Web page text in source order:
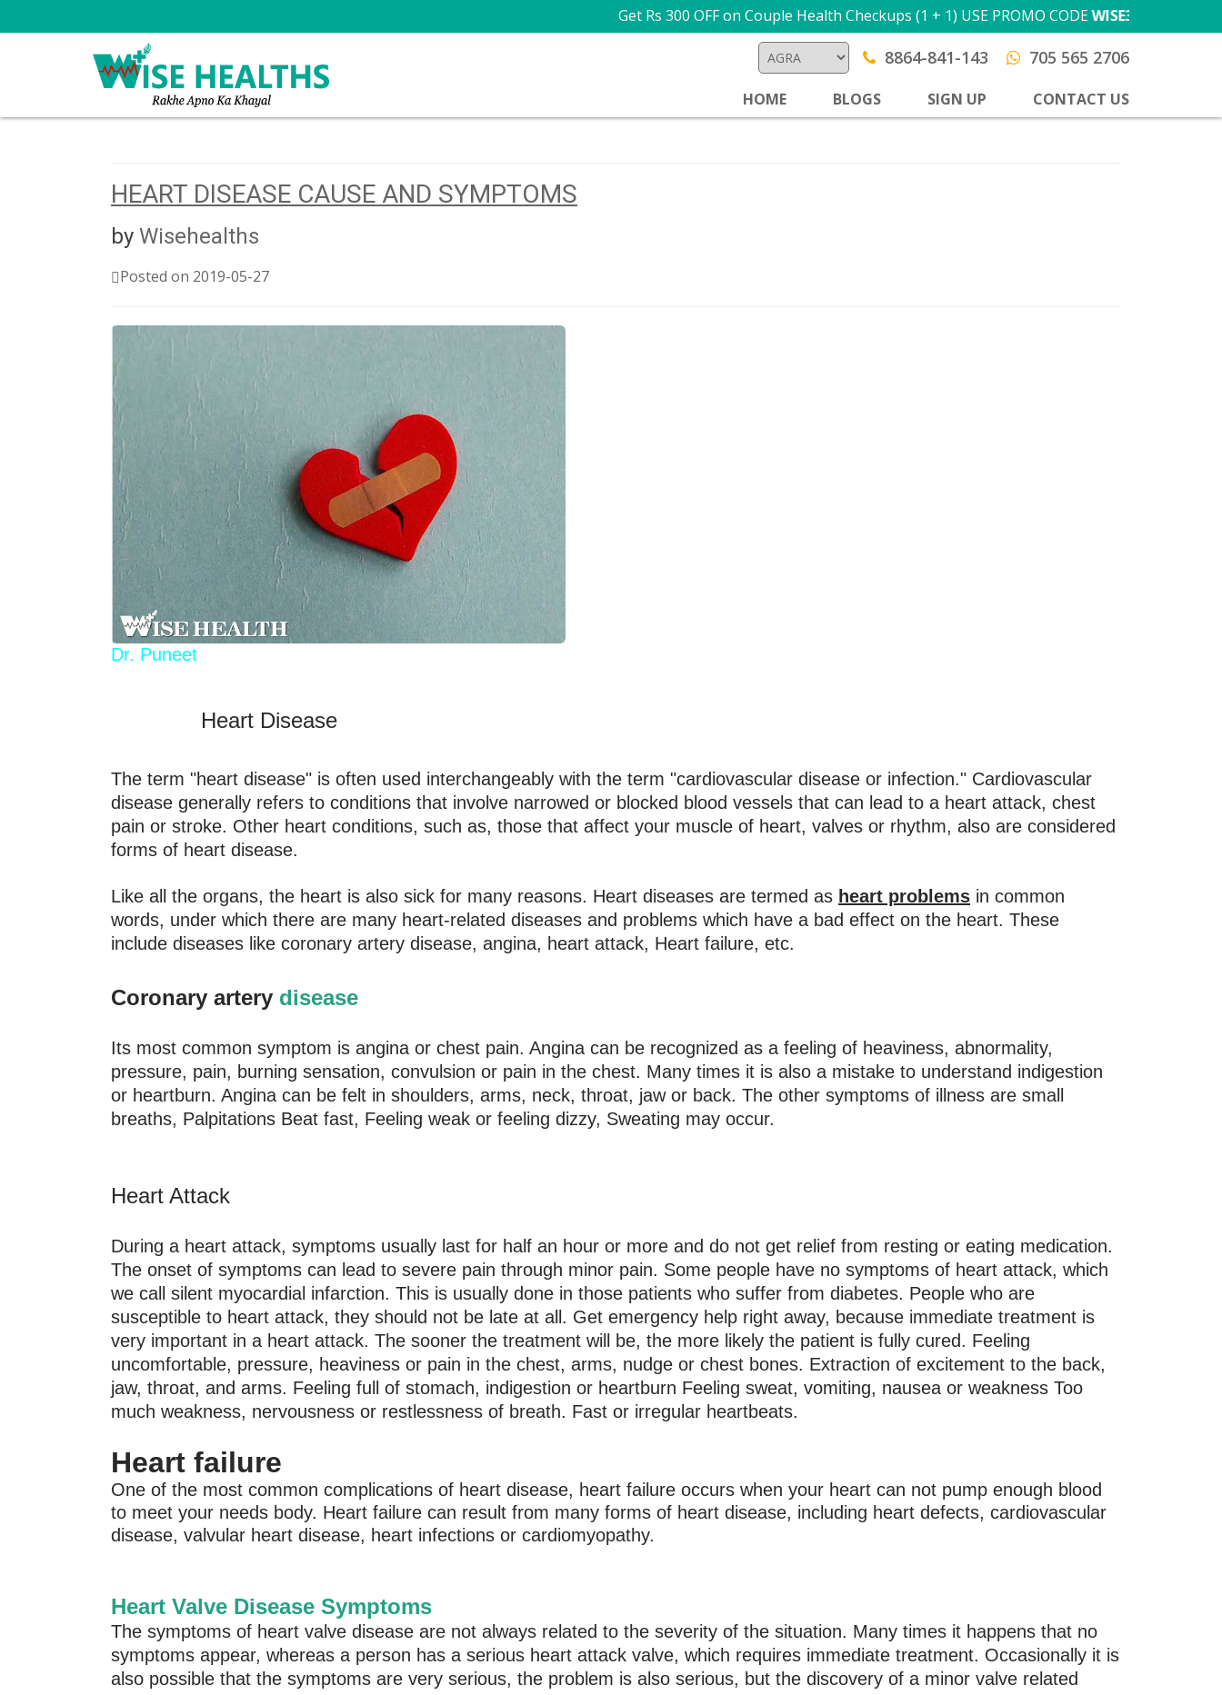
Get Rs 300 OFF on Couple Health Checkups (1 + 1) USE PROMO CODEWISE300 T&C apply
8864-841-143 705 565 2706
HOME BLOGS SIGN UP CONTACT US
HEART DISEASE CAUSE AND SYMPTOMS
by Wisehealths
Posted on 2019-05-27
Dr. Puneet
Heart Disease
The term "heart disease" is often used interchangeably with the term "cardiovascular disease or infection." Cardiovascular
disease generally refers to conditions that involve narrowed or blocked blood vessels that can lead to a heart attack, chest
pain or stroke. Other heart conditions, such as, those that affect your muscle of heart, valves or rhythm, also are considered
forms of heart disease.
Like all the organs, the heart is also sick for many reasons. Heart diseases are termed as heart problems in common
words, under which there are many heart-related diseases and problems which have a bad effect on the heart. These
include diseases like coronary artery disease, angina, heart attack, Heart failure, etc.
Coronary artery disease
Its most common symptom is angina or chest pain. Angina can be recognized as a feeling of heaviness, abnormality,
pressure, pain, burning sensation, convulsion or pain in the chest. Many times it is also a mistake to understand indigestion
or heartburn. Angina can be felt in shoulders, arms, neck, throat, jaw or back. The other symptoms of illness are small
breaths, Palpitations Beat fast, Feeling weak or feeling dizzy, Sweating may occur.
Heart Attack
During a heart attack, symptoms usually last for half an hour or more and do not get relief from resting or eating medication.
The onset of symptoms can lead to severe pain through minor pain. Some people have no symptoms of heart attack, which
we call silent myocardial infarction. This is usually done in those patients who suffer from diabetes. People who are
susceptible to heart attack, they should not be late at all. Get emergency help right away, because immediate treatment is
very important in a heart attack. The sooner the treatment will be, the more likely the patient is fully cured. Feeling
uncomfortable, pressure, heaviness or pain in the chest, arms, nudge or chest bones. Extraction of excitement to the back,
jaw, throat, and arms. Feeling full of stomach, indigestion or heartburn Feeling sweat, vomiting, nausea or weakness Too
much weakness, nervousness or restlessness of breath. Fast or irregular heartbeats.
Heart failure
One of the most common complications of heart disease, heart failure occurs when your heart can not pump enough blood
to meet your needs body. Heart failure can result from many forms of heart disease, including heart defects, cardiovascular
disease, valvular heart disease, heart infections or cardiomyopathy.
Heart Valve Disease Symptoms
The symptoms of heart valve disease are not always related to the severity of the situation. Many times it happens that no
symptoms appear, whereas a person has a serious heart attack valve, which requires immediate treatment. Occasionally it is
also possible that the symptoms are very serious, the problem is also serious, but the discovery of a minor valve related